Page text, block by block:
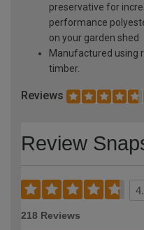
preservative for
performance
on your garden shed
Manufactured using
timber.
Reviews
Review
218 Reviews